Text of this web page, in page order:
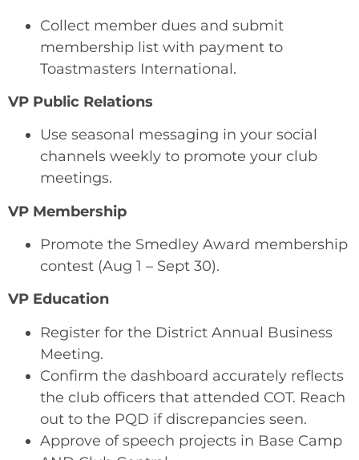
Collect member dues and submit
membership list with payment to
Toastmasters International.
VP Public Relations
Use seasonal messaging in your social
channels weekly to promote your club
meetings.
VP Membership
Promote the Smedley Award membership
contest (Aug 1 – Sept 30).
VP Education
Register for the District Annual Business
Meeting.
Confirm the dashboard accurately reflects
the club officers that attended COT. Reach
out to the PQD if discrepancies seen.
Approve of speech projects in Base Camp